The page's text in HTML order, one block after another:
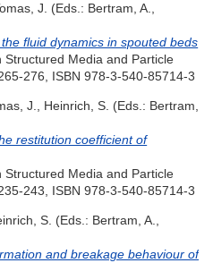
J. (Eds.: Bertram, A.,
fluid dynamics in spouted beds
Media and Particle
276, ISBN 978-3-540-85714-3
J., Heinrich, S. (Eds.: Bertram,
restitution coefficient of
Media and Particle
243, ISBN 978-3-540-85714-3
S. (Eds.: Bertram, A.,
and breakage behaviour of